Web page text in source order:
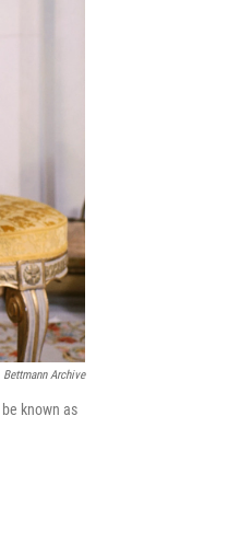
Bettmann Archive
known as